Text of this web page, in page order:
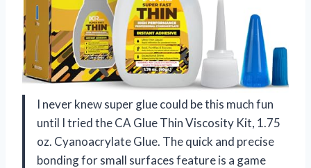
I never knew super glue could be this much fun
until I tried the CA Glue Thin Viscosity Kit, 1.75
oz. Cyanoacrylate Glue. The quick and precise
bonding for small surfaces feature is a game